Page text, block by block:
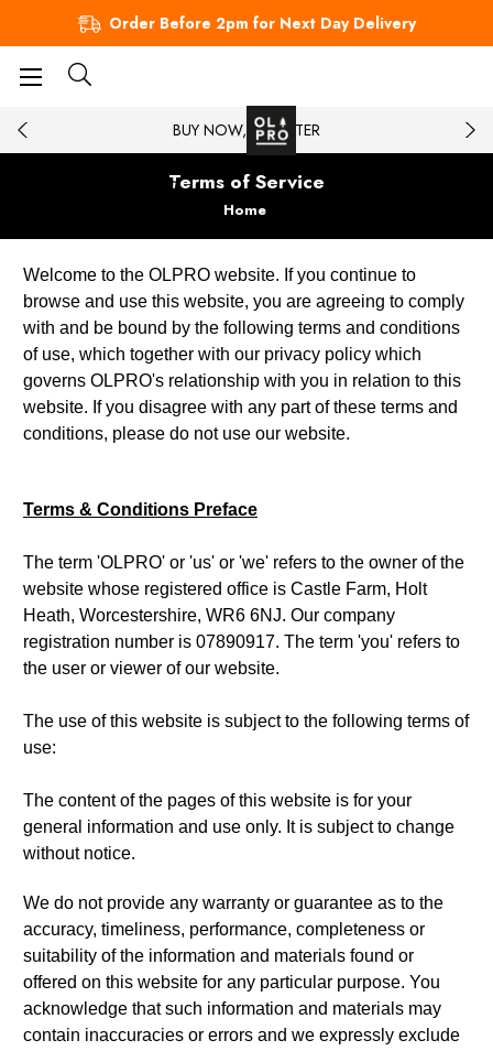
Order Before 2pm for Next Day Delivery
BUY NOW, PAY LATER
Terms of Service
Home
Welcome to the OLPRO website. If you continue to
browse and use this website, you are agreeing to comply
with and be bound by the following terms and conditions
of use, which together with our privacy policy which
governs OLPRO's relationship with you in relation to this
website. If you disagree with any part of these terms and
conditions, please do not use our website.
Terms & Conditions Preface
The term 'OLPRO' or 'us' or 'we' refers to the owner of the
website whose registered office is Castle Farm, Holt
Heath, Worcestershire, WR6 6NJ. Our company
registration number is 07890917. The term 'you' refers to
the user or viewer of our website.
The use of this website is subject to the following terms of
use:
The content of the pages of this website is for your
general information and use only. It is subject to change
without notice.
We do not provide any warranty or guarantee as to the
accuracy, timeliness, performance, completeness or
suitability of the information and materials found or
offered on this website for any particular purpose. You
acknowledge that such information and materials may
contain inaccuracies or errors and we expressly exclude